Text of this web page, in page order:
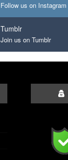
Follow us on Instagram
Tumblr
Join us on Tumblr